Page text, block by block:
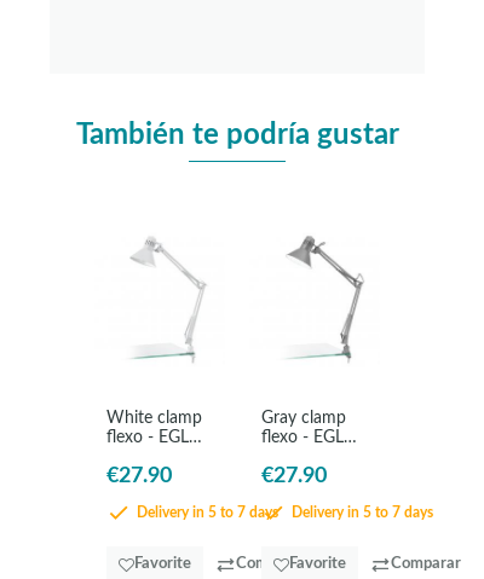
También te podría gustar
White clamp
flexo - EGLO
€27.90
Delivery in 5 to 7 days
Favorite Comparar
Gray clamp
flexo - EGLO
€27.90
Delivery in 5 to 7 days
Favorite Comparar